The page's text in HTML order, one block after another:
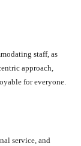
staff, as
approach,
for everyone.
service, and